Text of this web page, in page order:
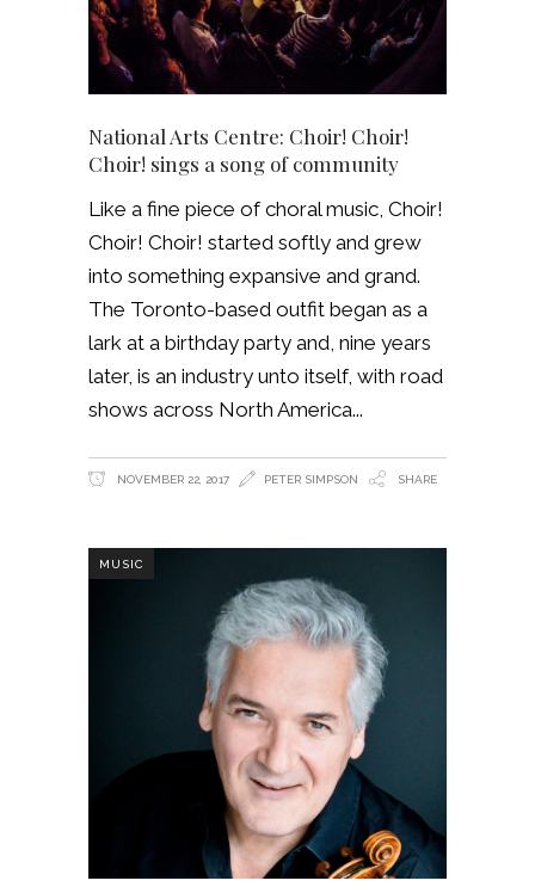
National Arts Centre: Choir! Choir!
Choir! sings a song of community
Like a fine piece of choral music, Choir!
Choir! Choir! started softly and grew
into something expansive and grand.
The Toronto-based outfit began as a
lark at a birthday party and, nine years
later, is an industry unto itself, with road
shows across North America
NOVEMBER 22, 2017 PETER SIMPSON SHARE
MUSIC